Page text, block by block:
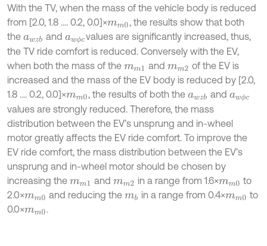
With the TV, when the mass of the vehicle body is reduced
from [2.0, 1.8 .... 0.2, 0.0]×mm0, the results show that both
the awzband awϕcvalues are significantly increased, thus,
the TV ride comfort is reduced. Conversely with the EV,
when both the mass of the mm1 andmm2 of the EV is
increased and the mass of the EV body is reduced by [2.0,
1.8 .... 0.2, 0.0]×mm0, the results of both theawzband awϕc
values are strongly reduced. Therefore, the mass
distribution between the EV’s unsprung and in-wheel
motor greatly affects the EV ride comfort. To improve the
EV ride comfort, the mass distribution between the EV’s
unsprung and in-wheel motor should be chosen by
increasing the mm1 andmm2 in a range from 1.6×mm0 to
2.0×mm0 and reducing themb in a range from 0.4×mm0 to
0.0×mm0.